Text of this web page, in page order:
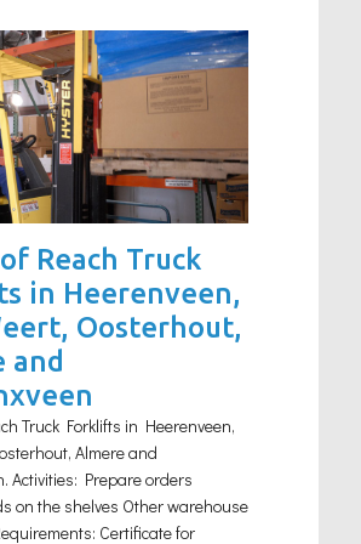
Reach Truck
in Heerenveen,
Oosterhout,
and
Truck Forklifts in Heerenveen,
Almere and
Activities: Prepare orders
on the shelves Other warehouse
Certificate for